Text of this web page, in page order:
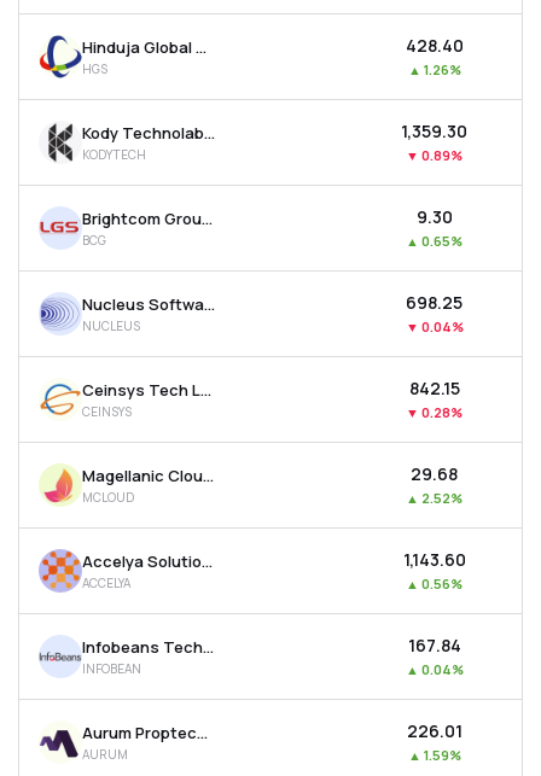
Hinduja Global Solutions Ltd
HGS
₹428.40
▲ 1.26%
Kody Technolab Ltd
KODYTECH
₹1,359.30
▼ 0.89%
Brightcom Group Ltd
BCG
₹9.30
▲ 0.65%
Nucleus Software Exports Ltd
NUCLEUS
₹698.25
▼ 0.04%
Ceinsys Tech Ltd
CEINSYS
₹842.15
▼ 0.28%
Magellanic Cloud Ltd
MCLOUD
₹29.68
▲ 2.52%
Accelya Solutions India Ltd
ACCELYA
₹1,143.60
▲ 0.56%
Infobeans Technologies Ltd
INFOBEAN
₹167.84
▲ 0.04%
Aurum Proptech Ltd
AURUM
₹226.01
▲ 1.59%